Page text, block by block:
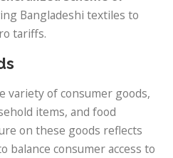
Bangladeshi textiles to
tariffs.
variety of consumer goods,
items, and food
on these goods reflects
balance consumer access to